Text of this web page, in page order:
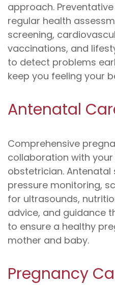
approach.
regular health
screening,
vaccinations, and
to detect problems
keep you feeling your
Antenatal
Comprehensive
collaboration with
obstetrician. Antenatal
pressure monitoring,
for ultrasounds,
advice, and guidance
to ensure a healthy
mother and baby.
Pregnancy